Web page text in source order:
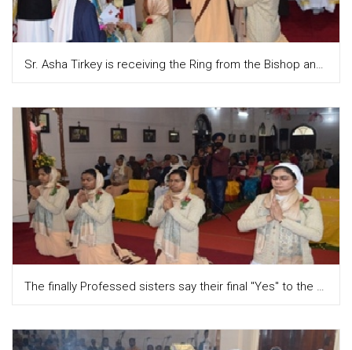
Sr. Asha Tirkey is receiving the Ring from the Bishop and Sr. Teresa attupuram, the Provincial is putting it on the finger
The finally Professed sisters say their final "Yes" to the Lord while singing the Magnificat